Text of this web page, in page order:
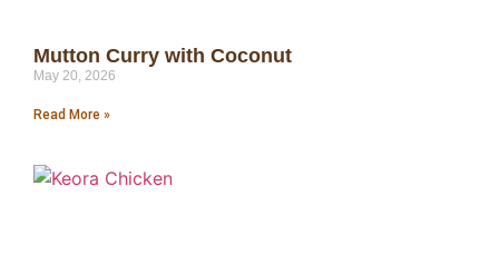
Mutton Curry with Coconut
May 20, 2026
Read More »